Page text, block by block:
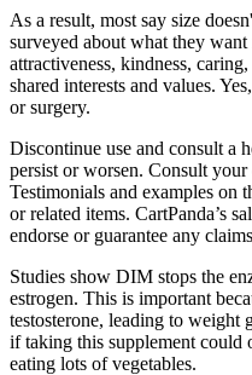
As a result, most say size
surveyed about what they
attractiveness, kindness,
shared interests and values.
or surgery.
Discontinue use and consult a
persist or worsen. Consult
Testimonials and examples on
or related items. CartPanda’s
endorse or guarantee any
Studies show DIM stops the
estrogen. This is important
testosterone, leading to weight
if taking this supplement could
eating lots of vegetables.